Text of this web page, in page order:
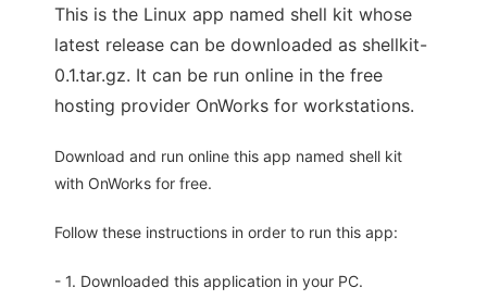
This is the Linux app named shell kit whose
latest release can be downloaded as shellkit-
0.1.tar.gz. It can be run online in the free
hosting provider OnWorks for workstations.
Download and run online this app named shell kit
with OnWorks for free.
Follow these instructions in order to run this app:
- 1. Downloaded this application in your PC.